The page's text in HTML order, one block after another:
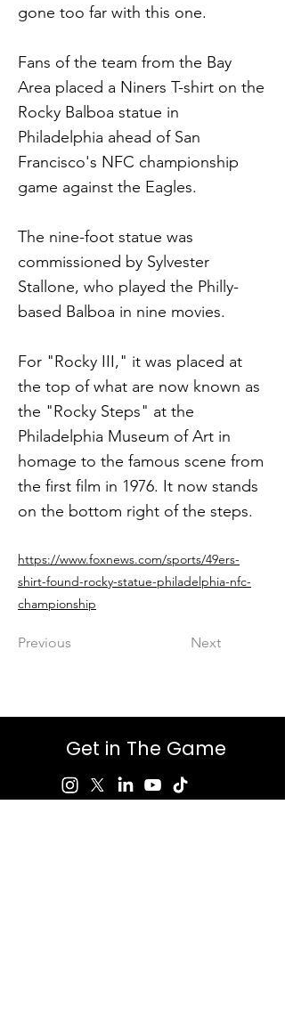
gone too far with this one.
Fans of the team from the Bay
Area placed a Niners T-shirt on the
Rocky Balboa statue in
Philadelphia ahead of San
Francisco's NFC championship
game against the Eagles.
The nine-foot statue was
commissioned by Sylvester
Stallone, who played the Philly-
based Balboa in nine movies.
For "Rocky III," it was placed at
the top of what are now known as
the "Rocky Steps" at the
Philadelphia Museum of Art in
homage to the famous scene from
the first film in 1976. It now stands
on the bottom right of the steps.
https://www.foxnews.com/sports/49ers-
shirt-found-rocky-statue-philadelphia-nfc-
championship
Previous Next
Get in The Game